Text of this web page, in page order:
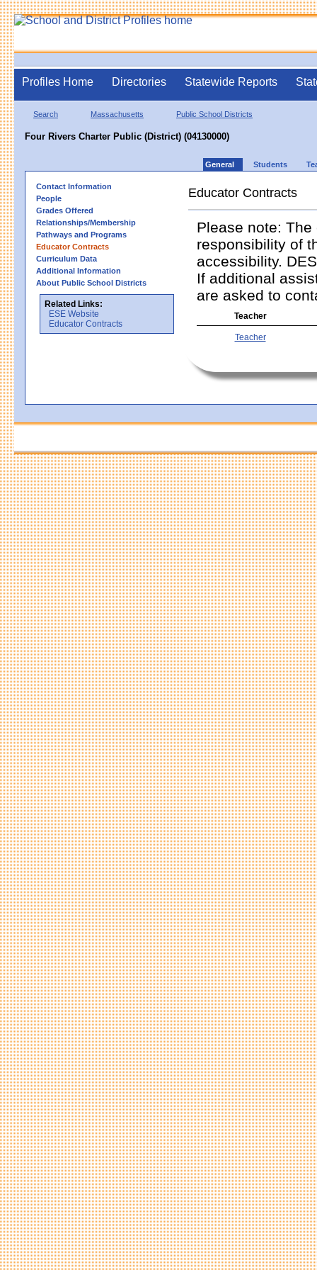
Profiles Home Directories Statewide Reports
Search Massachusetts Public School Districts
Four Rivers Charter Public (District) (04130000)
General Students
Contact Information
People
Grades Offered
Relationships/Membership
Pathways and Programs
Educator Contracts
Curriculum Data
Additional Information
About Public School Districts
Related Links:
ESE Website
Educator Contracts
Educator Contracts
Please note:
responsibility of
accessibility.
If additional
are asked to
Teacher
Teacher